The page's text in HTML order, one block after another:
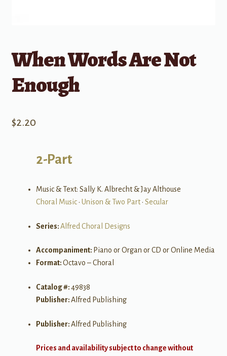
When Words Are Not
Enough
$2.20
2-Part
Music & Text: Sally K. Albrecht & Jay Althouse
Choral Music• Unison & Two Part• Secular
Series:Alfred Choral Designs
Accompaniment: Piano or Organ or CD or Online Media
Format:Octavo – Choral
Catalog #:49838
Publisher:Alfred Publishing
Publisher:Alfred Publishing
Prices and availability subject to change without